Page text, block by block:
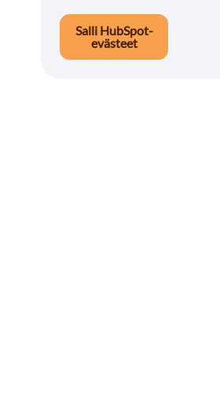
Salli HubSpot-
evästeet